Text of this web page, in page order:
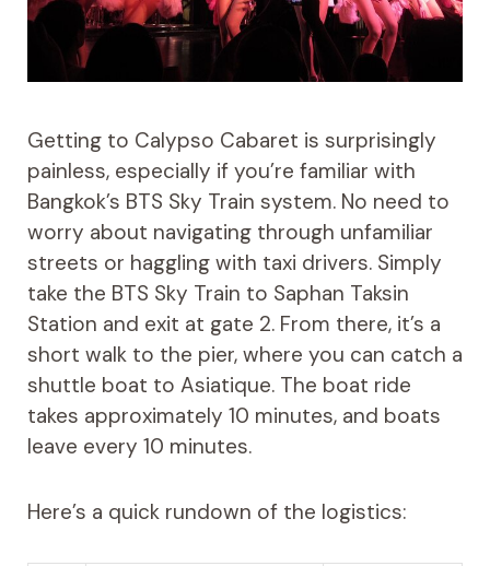
Getting to Calypso Cabaret is surprisingly
painless, especially if you’re familiar with
Bangkok’s BTS Sky Train system. No need to
worry about navigating through unfamiliar
streets or haggling with taxi drivers. Simply
take the BTS Sky Train to Saphan Taksin
Station and exit at gate 2. From there, it’s a
short walk to the pier, where you can catch a
shuttle boat to Asiatique. The boat ride
takes approximately 10 minutes, and boats
leave every 10 minutes.
Here’s a quick rundown of the logistics: